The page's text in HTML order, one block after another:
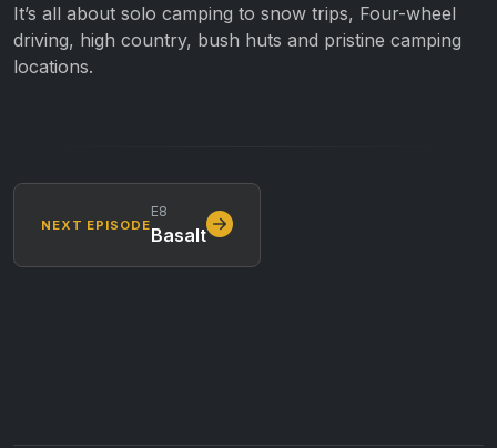
It’s all about solo camping to snow trips, Four-wheel
driving, high country, bush huts and pristine camping
locations.
NEXT EPISODE
E8
Basalt